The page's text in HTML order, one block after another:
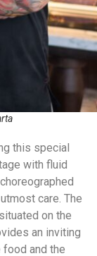
this special
with fluid
care. The
on the
an inviting
and the